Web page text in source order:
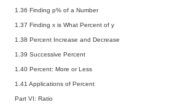
1.36 Finding p% of a Number
1.37 Finding x is What Percent of y
1.38 Percent Increase and Decrease
1.39 Successive Percent
1.40 Percent: More or Less
1.41 Applications of Percent
Part VI: Ratio